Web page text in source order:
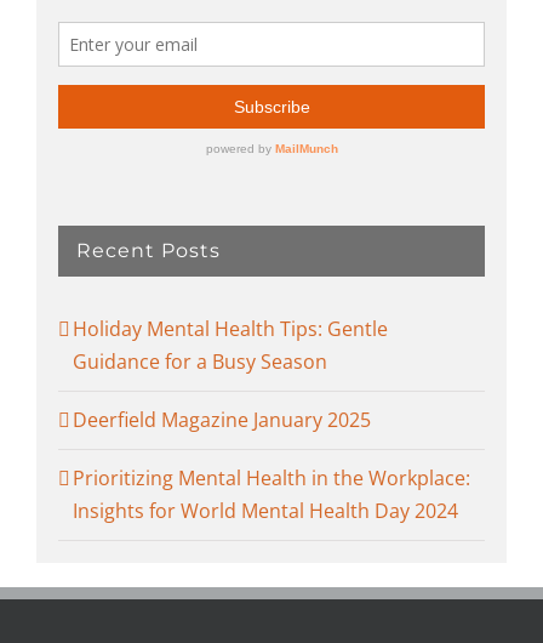
Recent Posts
Holiday Mental Health Tips: Gentle
Guidance for a Busy Season
Deerfield Magazine January 2025
Prioritizing Mental Health in the Workplace:
Insights for World Mental Health Day 2024